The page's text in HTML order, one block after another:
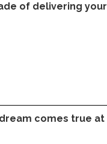
of delivering your
comes true at